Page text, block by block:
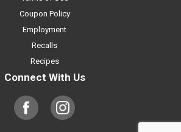
Coupon Policy
Employment
Recalls
Recipes
Connect With Us